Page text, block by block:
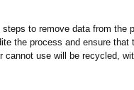
to remove data from the
the process and ensure that
cannot use will be recycled,